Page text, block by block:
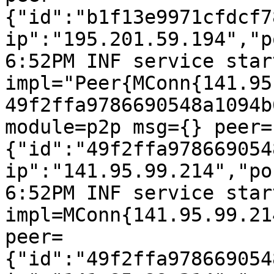
6:52PM INF service
module=p2p msg={} peer=
6:52PM INF service
peer=